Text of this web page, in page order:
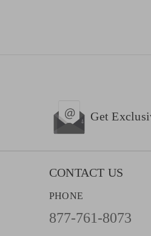
Get
CONTACT US
PHONE
877-761-8073